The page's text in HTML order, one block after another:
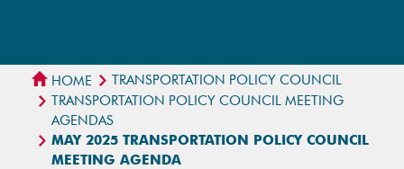
HOME
TRANSPORTATION POLICY COUNCIL
TRANSPORTATION POLICY COUNCIL MEETING
AGENDAS
MAY 2025 TRANSPORTATION POLICY COUNCIL
MEETING AGENDA